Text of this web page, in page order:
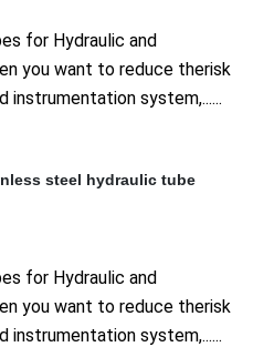
for Hydraulic and
you want to reduce therisk
instrumentation system,......
steel hydraulic tube
for Hydraulic and
you want to reduce therisk
instrumentation system,......